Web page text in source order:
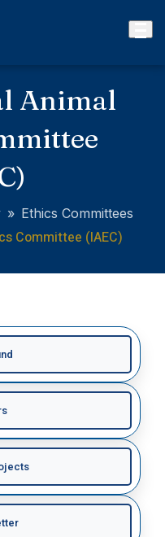
Animal
» Ethics Committees
Committee (IAEC)